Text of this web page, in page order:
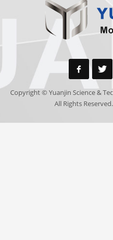
Copyright © Yuanjin Science &
All Rights